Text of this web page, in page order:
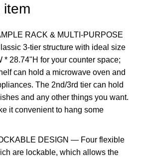
item
RACK & MULTI-PURPOSE
3-tier structure with ideal size
* 28.74"H for your counter space;
can hold a microwave oven and
The 2nd/3rd tier can hold
and any other things you want.
it convenient to hang some
DESIGN — Four flexible
are lockable, which allows the